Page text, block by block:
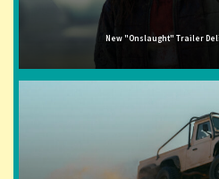
New "Onslaught" Trailer